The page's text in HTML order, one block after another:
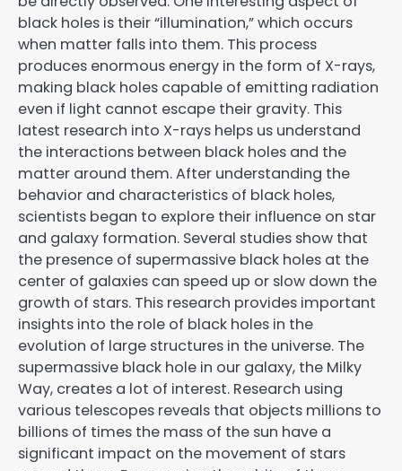
black holes is their “illumination,” which occurs
when matter falls into them. This process
produces enormous energy in the form of X-rays,
making black holes capable of emitting radiation
even if light cannot escape their gravity. This
latest research into X-rays helps us understand
the interactions between black holes and the
matter around them. After understanding the
behavior and characteristics of black holes,
scientists began to explore their influence on star
and galaxy formation. Several studies show that
the presence of supermassive black holes at the
center of galaxies can speed up or slow down the
growth of stars. This research provides important
insights into the role of black holes in the
evolution of large structures in the universe. The
supermassive black hole in our galaxy, the Milky
Way, creates a lot of interest. Research using
various telescopes reveals that objects millions to
billions of times the mass of the sun have a
significant impact on the movement of stars